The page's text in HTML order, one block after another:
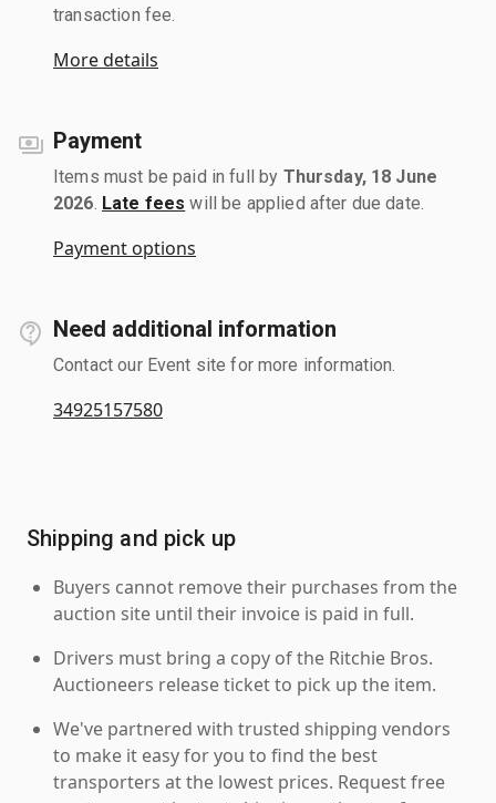
transaction fee.
More details
Payment
Items must be paid in full by Thursday, 18 June
2026 Late fees will be applied after due date.
Payment options
Need additional information
Contact our Event site for more information.
34925157580
Shipping and pick up
Buyers cannot remove their purchases from the
auction site until their invoice is paid in full.
Drivers must bring a copy of the Ritchie Bros.
Auctioneers release ticket to pick up the item.
We've partnered with trusted shipping vendors
to make it easy for you to find the best
transporters at the lowest prices. Request free